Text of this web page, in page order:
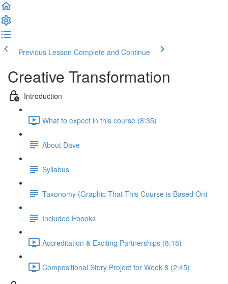
Previous Lesson Complete and Continue
Creative Transformation
Introduction
What to expect in this course (8:35)
About Dave
Syllabus
Taxonomy (Graphic That This Course is Based On)
Included Ebooks
Accreditation & Exciting Partnerships (8:18)
Compositional Story Project for Week 8 (2:45)